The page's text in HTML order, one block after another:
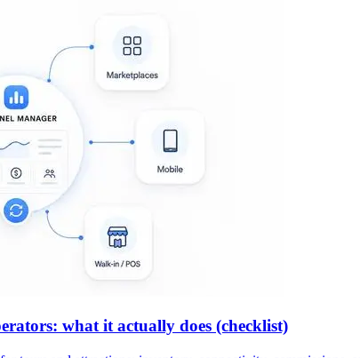
what it actually does (checklist)